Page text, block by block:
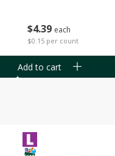
$439 each
$0.15 per count
Add to cart